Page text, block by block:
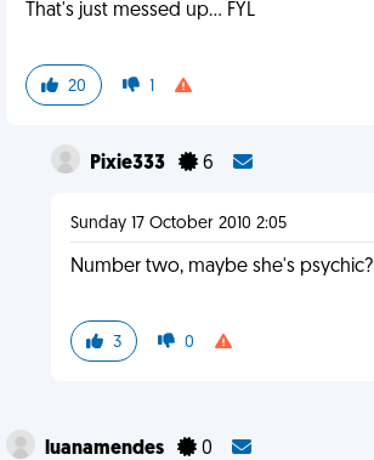
That's just messed up... FYL
20 1
Pixie333 6
Sunday 17 October 2010 2:05
Number two, maybe she's psychic?
3 0
luanamendes 0